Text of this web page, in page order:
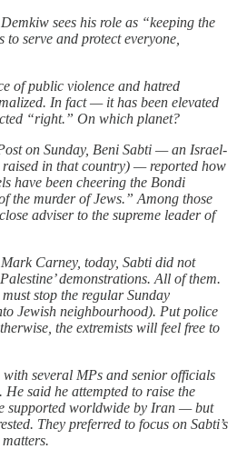
sees his role as “keeping the
serve and protect everyone,
of public violence and hatred
In fact — it has been elevated
“right.” On which planet?
on Sunday, Beni Sabti — an Israel-
in that country) — reported how
have been cheering the Bondi
the murder of Jews.” Among those
adviser to the supreme leader of
Carney, today, Sabti did not
demonstrations. All of them.
stop the regular Sunday
Jewish neighbourhood). Put police
the extremists will feel free to
several MPs and senior officials
said he attempted to raise the
supported worldwide by Iran — but
They preferred to focus on Sabti’s